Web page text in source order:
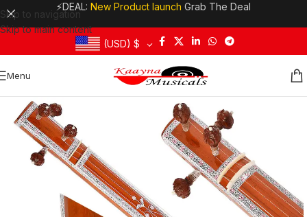
Skip to navigation
Skip to main content
⚡DEAL: New Product launch Grab The Deal
(USD) $
Menu